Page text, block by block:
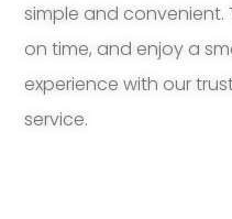
simple and convenient.
on time, and enjoy a
experience with our
service.